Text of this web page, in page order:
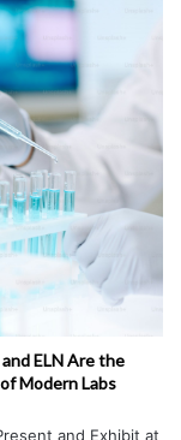
ELN Are the
Modern Labs